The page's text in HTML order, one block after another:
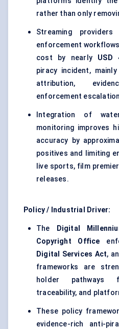
rather than only
Streaming providers
enforcement
cost by nearly USD
piracy incident,
attribution,
enforcement
Integration of
monitoring improves
accuracy by
positives and limiting
live sports, film
releases.
Policy / Industrial Driver:
The Digital
Copyright Office
Digital Services Act,
frameworks are
holder pathways
traceability, and
These policy
evidence-rich anti-